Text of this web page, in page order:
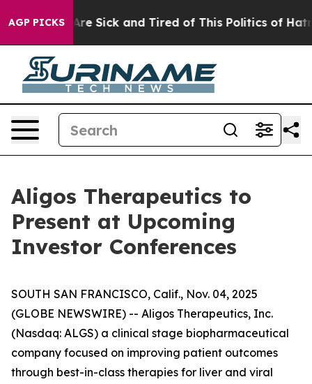
AGP PICKSAre Sick and Tired of This Politics of Hatred”
Aligos Therapeutics to
Present at Upcoming
Investor Conferences
SOUTH SAN FRANCISCO, Calif., Nov. 04, 2025
(GLOBE NEWSWIRE) -- Aligos Therapeutics, Inc.
(Nasdaq: ALGS) a clinical stage biopharmaceutical
company focused on improving patient outcomes
through best-in-class therapies for liver and viral